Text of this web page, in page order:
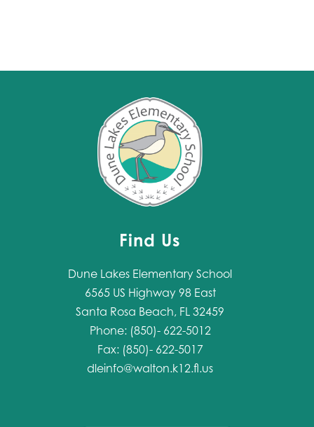
Find Us
Dune Lakes Elementary School
6565 US Highway 98 East
Santa Rosa Beach, FL 32459
Phone: (850)- 622-5012
Fax: (850)- 622-5017
dleinfo@walton.k12.fl.us